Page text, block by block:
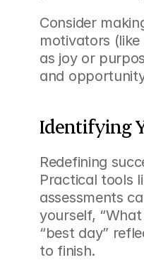
Consider
motivators
as joy or
and
Identifying
Redefining
Practical tools
assessments
yourself,
“best day”
to finish.